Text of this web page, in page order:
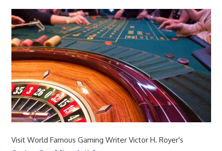
Visit World Famous Gaming Writer Victor H. Royer's